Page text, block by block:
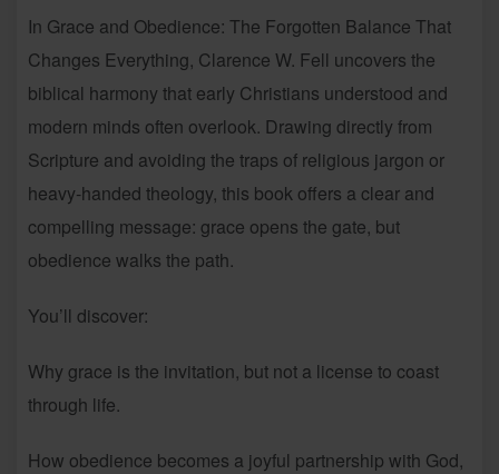
In Grace and Obedience: The Forgotten Balance That
Changes Everything, Clarence W. Fell uncovers the
biblical harmony that early Christians understood and
modern minds often overlook. Drawing directly from
Scripture and avoiding the traps of religious jargon or
heavy-handed theology, this book offers a clear and
compelling message: grace opens the gate, but
obedience walks the path.
You’ll discover:
Why grace is the invitation, but not a license to coast
through life.
How obedience becomes a joyful partnership with God,